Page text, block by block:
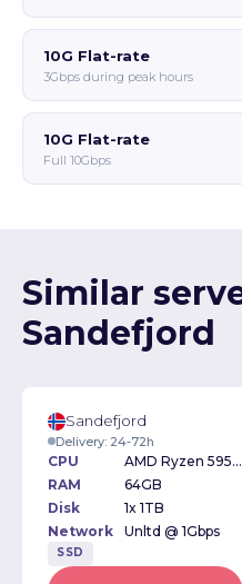
10G Flat-rate
3Gbps during peak hours
10G Flat-rate
Full 10Gbps
Similar
Sandefjord
Sandefjord
Delivery: 24-72h
CPU
AMD Ryzen 5950X 3.4GHz
RAM
64GB
Disk
1x 1TB
Network
Unltd @ 1Gbps
SSD